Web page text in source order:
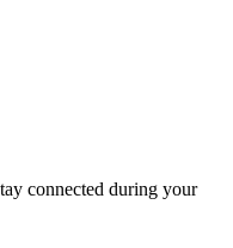
connected during your